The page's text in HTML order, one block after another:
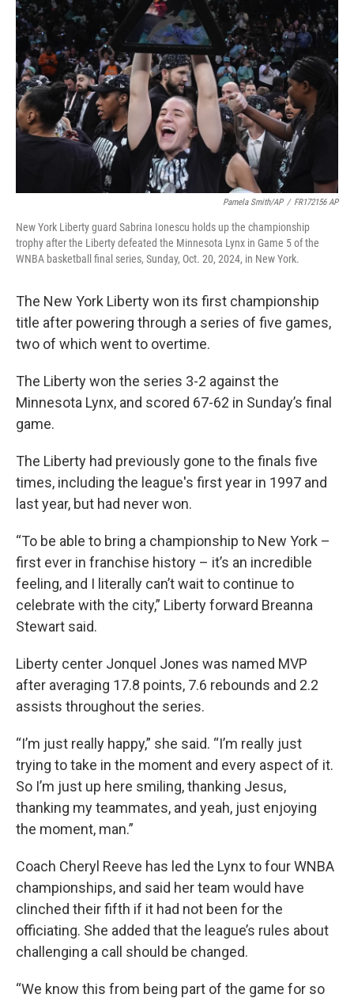
o
o
k
e
r
d
I
n
Pamela Smith/AP / FR172156 AP
New York Liberty guard Sabrina Ionescu holds up the championship
trophy after the Liberty defeated the Minnesota Lynx in Game 5 of the
WNBA basketball final series, Sunday, Oct. 20, 2024, in New York.
The New York Liberty won its first championship
title after powering through a series of five games,
two of which went to overtime.
The Liberty won the series 3-2 against the
Minnesota Lynx, and scored 67-62 in Sunday’s final
game.
The Liberty had previously gone to the finals five
times, including the league's first year in 1997 and
last year, but had never won.
“To be able to bring a championship to New York –
first ever in franchise history – it’s an incredible
feeling, and I literally can’t wait to continue to
celebrate with the city,” Liberty forward Breanna
Stewart said.
Liberty center Jonquel Jones was named MVP
after averaging 17.8 points, 7.6 rebounds and 2.2
assists throughout the series.
“I’m just really happy,” she said. “I’m really just
trying to take in the moment and every aspect of it.
So I’m just up here smiling, thanking Jesus,
thanking my teammates, and yeah, just enjoying
the moment, man.”
Coach Cheryl Reeve has led the Lynx to four WNBA
championships, and said her team would have
clinched their fifth if it had not been for the
officiating. She added that the league’s rules about
challenging a call should be changed.
“We know this from being part of the game for so